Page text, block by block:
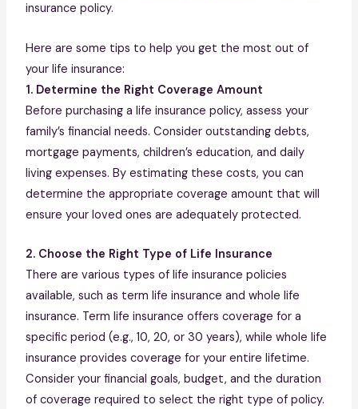
insurance policy.
Here are some tips to help you get the most out of
your life insurance:
1. Determine the Right Coverage Amount
Before purchasing a life insurance policy, assess your
family’s financial needs. Consider outstanding debts,
mortgage payments, children’s education, and daily
living expenses. By estimating these costs, you can
determine the appropriate coverage amount that will
ensure your loved ones are adequately protected.
2. Choose the Right Type of Life Insurance
There are various types of life insurance policies
available, such as term life insurance and whole life
insurance. Term life insurance offers coverage for a
specific period (e.g., 10, 20, or 30 years), while whole life
insurance provides coverage for your entire lifetime.
Consider your financial goals, budget, and the duration
of coverage required to select the right type of policy.